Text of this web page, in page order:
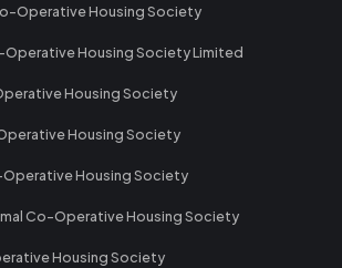
Operative Housing Society
Operative Housing Society Limited
Housing Society
Housing Society
Operative Housing Society
Co-Operative Housing Society
Housing Society